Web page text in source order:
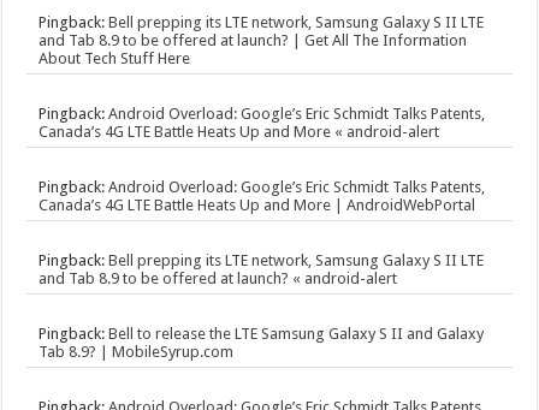
Pingback:Bell prepping its LTE network, Samsung Galaxy S II LTE
and Tab 8.9 to be offered at launch? | Get All The Information
About Tech Stuff Here
Pingback:Android Overload: Google’s Eric Schmidt Talks Patents,
Canada’s 4G LTE Battle Heats Up and More « android-alert
Pingback:Android Overload: Google’s Eric Schmidt Talks Patents,
Canada’s 4G LTE Battle Heats Up and More | AndroidWebPortal
Pingback:Bell prepping its LTE network, Samsung Galaxy S II LTE
and Tab 8.9 to be offered at launch? « android-alert
Pingback:Bell to release the LTE Samsung Galaxy S II and Galaxy
Tab 8.9? | MobileSyrup.com